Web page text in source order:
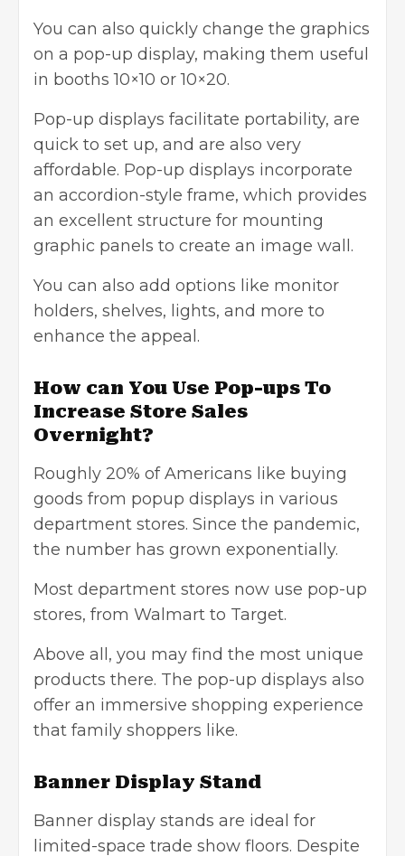
You can also quickly change the graphics
on a pop-up display, making them useful
in booths 10×10 or 10×20.
Pop-up displays facilitate portability, are
quick to set up, and are also very
affordable. Pop-up displays incorporate
an accordion-style frame, which provides
an excellent structure for mounting
graphic panels to create an image wall.
You can also add options like monitor
holders, shelves, lights, and more to
enhance the appeal.
How can You Use Pop-ups To
Increase Store Sales
Overnight?
Roughly 20% of Americans like buying
goods from popup displays in various
department stores. Since the pandemic,
the number has grown exponentially.
Most department stores now use pop-up
stores, from Walmart to Target.
Above all, you may find the most unique
products there. The pop-up displays also
offer an immersive shopping experience
that family shoppers like.
Banner Display Stand
Banner display stands are ideal for
limited-space trade show floors. Despite